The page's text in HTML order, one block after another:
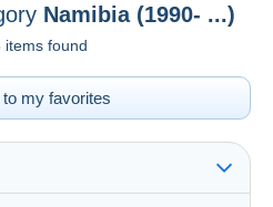
Namibia (1990- ...)
items found
to my favorites